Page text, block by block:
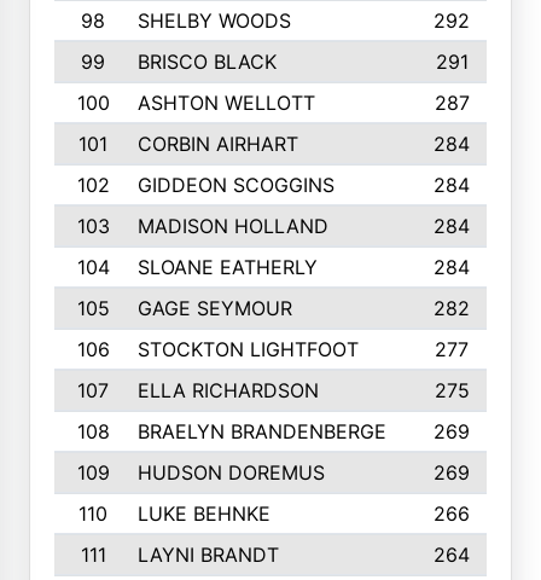
98
SHELBY WOODS
292
99
BRISCO BLACK
291
100
ASHTON WELLOTT
287
101
CORBIN AIRHART
284
102
GIDDEON SCOGGINS
284
103
MADISON HOLLAND
284
104
SLOANE EATHERLY
284
105
GAGE SEYMOUR
282
106
STOCKTON LIGHTFOOT
277
107
ELLA RICHARDSON
275
108
BRAELYN BRANDENBERGE
269
109
HUDSON DOREMUS
269
110
LUKE BEHNKE
266
111
LAYNI BRANDT
264